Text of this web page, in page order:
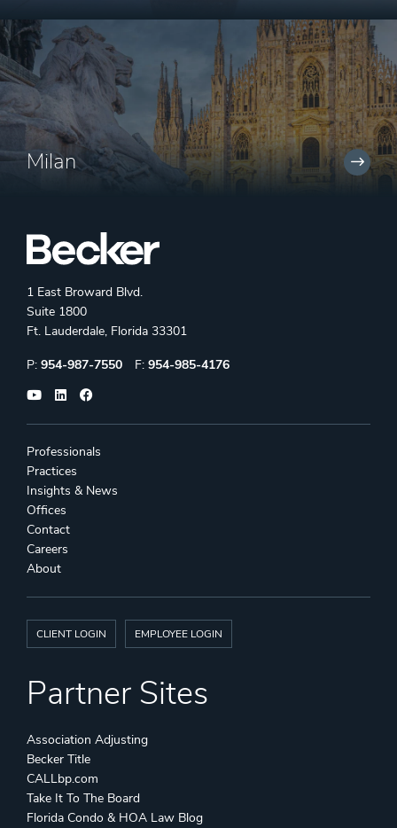
Milan
1 East Broward Blvd.
Suite 1800
Ft. Lauderdale, Florida 33301
Phone:
P: 954-987-7550 Fax:
F: 954-985-4176
Professionals
Practices
Insights & News
Offices
Contact
Careers
About
CLIENT LOGIN EMPLOYEE LOGIN
Partner Sites
Association Adjusting
Becker Title
CALLbp.com
Take It To The Board
Florida Condo & HOA Law Blog